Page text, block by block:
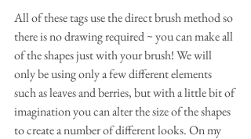
All of these tags use the direct brush method so
there is no drawing required ~ you can make all
of the shapes just with your brush! We will
only be using only a few different elements
such as leaves and berries, but with a little bit of
imagination you can alter the size of the shapes
to create a number of different looks. On my